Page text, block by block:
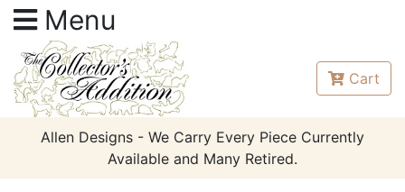
Menu
Cart
Allen Designs - We Carry Every Piece Currently
Available and Many Retired.